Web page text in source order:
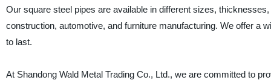
Our square steel pipes are available in different sizes,
construction, automotive, and furniture manufacturing. We offer a
to last.
At Shandong Wald Metal Trading Co., Ltd., we are committed to